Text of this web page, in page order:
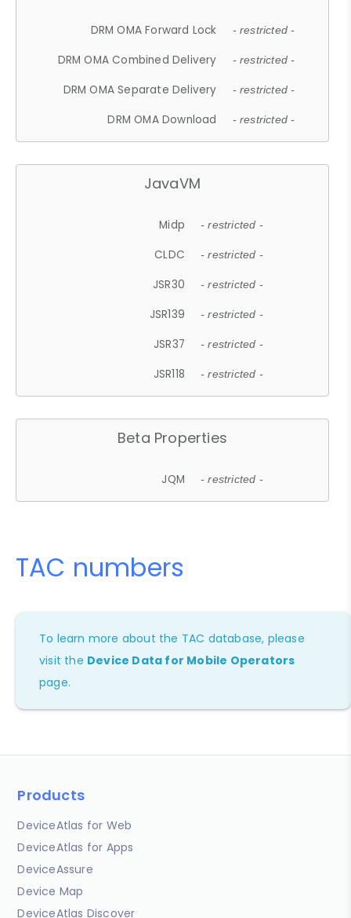
DRM OMA Forward Lock - restricted -
DRM OMA Combined Delivery - restricted -
DRM OMA Separate Delivery - restricted -
DRM OMA Download - restricted -
JavaVM
Midp - restricted -
CLDC - restricted -
JSR30 - restricted -
JSR139 - restricted -
JSR37 - restricted -
JSR118 - restricted -
Beta Properties
JQM - restricted -
TAC numbers
To learn more about the TAC database, please
visit the Device Data for Mobile Operators
page.
Products
DeviceAtlas for Web
DeviceAtlas for Apps
DeviceAssure
Device Map
DeviceAtlas Discover